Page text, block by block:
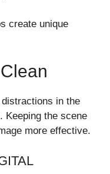
create unique
in the
Keeping the scene
more effective.